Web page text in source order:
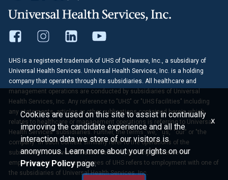
UHS is a registered trademark of UHS of Delaware, Inc., a subsidiary of
Universal Health Services. Universal Health Services, Inc. is a holding
company that operates through its subsidiaries. All healthcare and
management operations are conducted by subsidiaries of Universal
Health Services, Inc. Any reference to "UHS" or "UHS facilities" including
any statements, articles or other publications contained herein which
relates to healthcare or management operations is referring to Universal
Health Services' subsidiaries. Further, the terms "we," "us," "our" or "the
company" in such context similarly refer to the operations of the
subsidiaries of Universal Health Services, Inc. Any reference to
employment at UHS or employees of UHS refers to employment with one of
the subsidiaries of Universal Health Services, Inc.
Cookies are used on this site to assist in continually
improving the candidate experience and all the
interaction data we store of our visitors is
anonymous. Learn more about your rights on our
Privacy Policypage.
x